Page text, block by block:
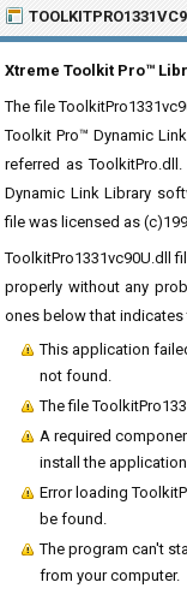
Xtreme Toolkit Pro™
The file
Toolkit Pro™ Dynamic
referred as
Dynamic Link Library
file was licensed as
ToolkitPro1331vc90U.dll
properly without any
ones below that
This application
not found.
The file
A required
install the
Error loading
be found.
The program can't
from your computer.